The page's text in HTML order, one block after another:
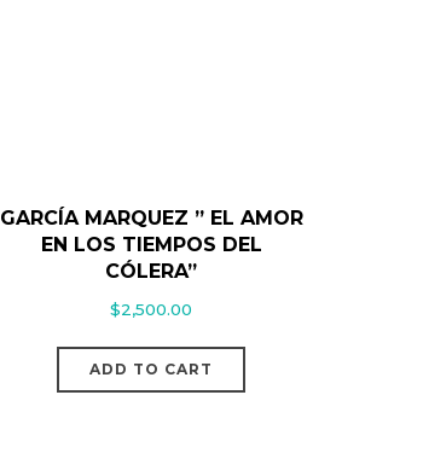
GARCÍA MARQUEZ ” EL AMOR
EN LOS TIEMPOS DEL
CÓLERA”
$2,500.00
ADD TO CART